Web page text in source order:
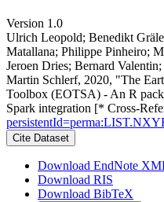
Version 1.0
Ulrich Leopold; Benedikt
Matallana; Philippe Pinheiro;
Jeroen Dries; Bernard
Martin Schlerf, 2020, "The
Toolbox (EOTSA) - An R
Spark integration [* Cross-
Cite Dataset
Download EndNote
Download RIS
Download BibTeX